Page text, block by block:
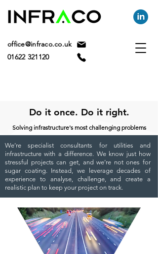
office@infraco.co.uk
01622 321120
Do it once. Do it right.
Solving infrastructure's most challenging problems
We’re specialist consultants for utilities and
infrastructure with a difference. We know just how
stressful projects can get, and we’re not ones for
sugar coating. Instead, we leverage decades of
experience to analyse, challenge, and create a
realistic plan to keep your project on track.